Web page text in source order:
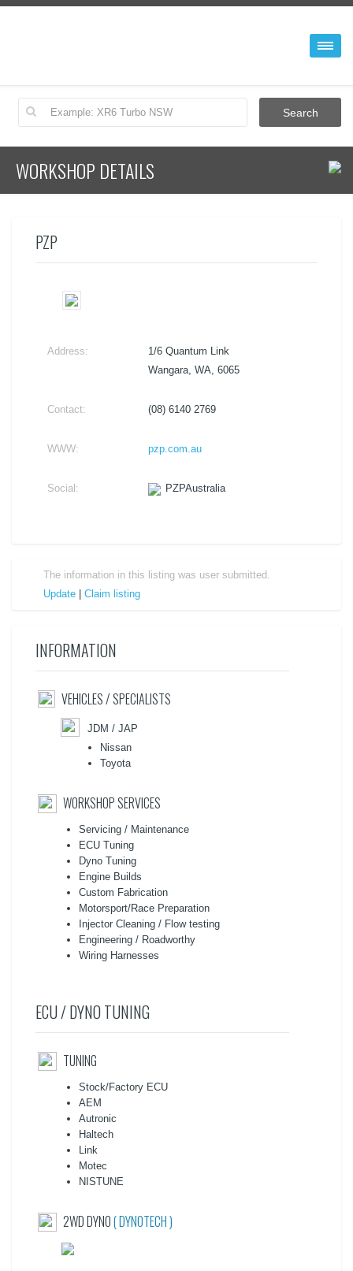
WORKSHOP DETAILS
PZP
Address:
1/6 Quantum Link
Wangara, WA, 6065
Contact: (08) 6140 2769
WWW: pzp.com.au
Social: PZPAustralia
The information in this listing was user submitted.
Update
Claim listing
INFORMATION
VEHICLES / SPECIALISTS
JDM / JAP
Nissan
Toyota
WORKSHOP SERVICES
Servicing / Maintenance
ECU Tuning
Dyno Tuning
Engine Builds
Custom Fabrication
Motorsport/Race Preparation
Injector Cleaning / Flow testing
Engineering / Roadworthy
Wiring Harnesses
ECU / DYNO TUNING
TUNING
Stock/Factory ECU
AEM
Autronic
Haltech
Link
Motec
NISTUNE
2WD DYNO( DYNOTECH )